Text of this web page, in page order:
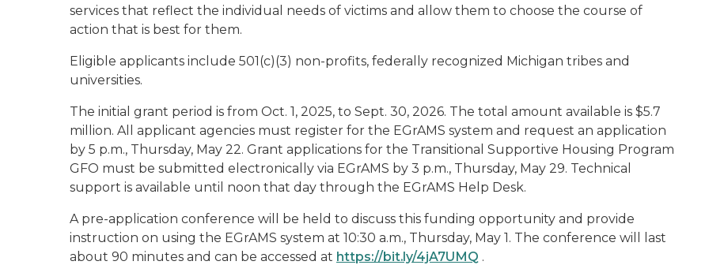
services that reflect the individual needs of victims and allow them to choose the course of
action that is best for them.
Eligible applicants include 501(c)(3) non-profits, federally recognized Michigan tribes and
universities.
The initial grant period is from Oct. 1, 2025, to Sept. 30, 2026. The total amount available is $5.7
million. All applicant agencies must register for the EGrAMS system and request an application
by 5 p.m., Thursday, May 22. Grant applications for the Transitional Supportive Housing Program
GFO must be submitted electronically via EGrAMS by 3 p.m., Thursday, May 29. Technical
support is available until noon that day through the EGrAMS Help Desk.
A pre-application conference will be held to discuss this funding opportunity and provide
instruction on using the EGrAMS system at 10:30 a.m., Thursday, May 1. The conference will last
about 90 minutes and can be accessed at https://bit.ly/4jA7UMQ .